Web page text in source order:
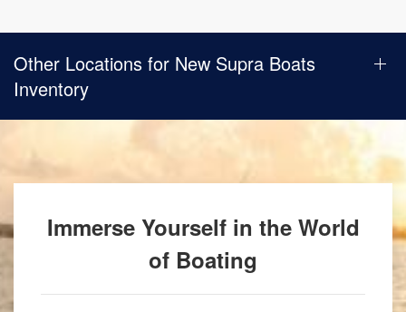
Other Locations for New Supra Boats
Inventory
Immerse Yourself in the World
of Boating